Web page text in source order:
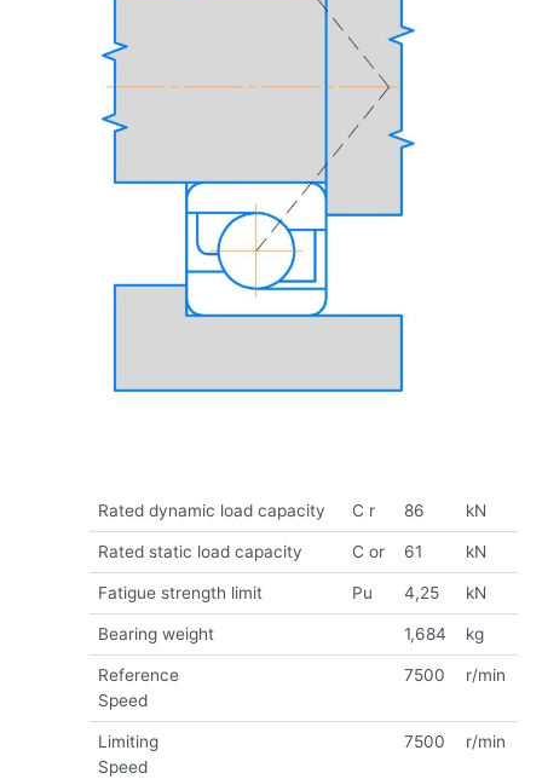
Rated dynamic load capacity C r 86 kN
Rated static load capacity C or 61 kN
Fatigue strength limit Pu 4,25 kN
Bearing weight 1,684 kg
Reference
Speed
7500 r/min
Limiting
Speed
7500 r/min